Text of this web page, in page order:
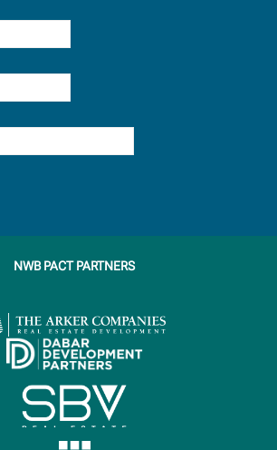
NWB PACT PARTNERS